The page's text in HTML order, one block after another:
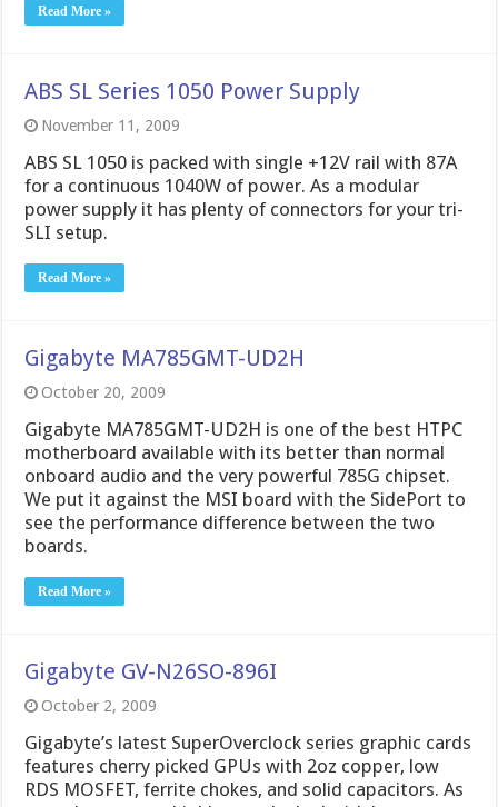
Read More »
ABS SL Series 1050 Power Supply
November 11, 2009
ABS SL 1050 is packed with single +12V rail with 87A
for a continuous 1040W of power. As a modular
power supply it has plenty of connectors for your tri-
SLI setup.
Read More »
Gigabyte MA785GMT-UD2H
October 20, 2009
Gigabyte MA785GMT-UD2H is one of the best HTPC
motherboard available with its better than normal
onboard audio and the very powerful 785G chipset.
We put it against the MSI board with the SidePort to
see the performance difference between the two
boards.
Read More »
Gigabyte GV-N26SO-896I
October 2, 2009
Gigabyte’s latest SuperOverclock series graphic cards
features cherry picked GPUs with 2oz copper, low
RDS MOSFET, ferrite chokes, and solid capacitors. As